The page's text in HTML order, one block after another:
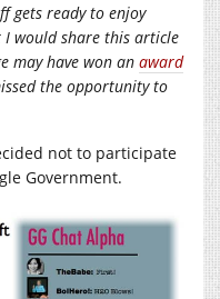
gets ready to enjoy
I would share this article
may have won an award
the opportunity to
not to participate
Government.